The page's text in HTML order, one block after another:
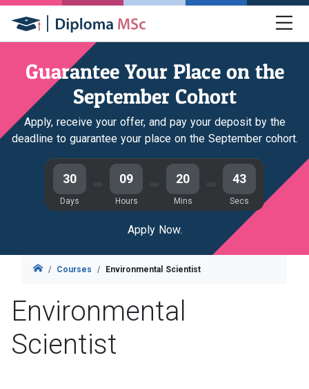
Guarantee Your Place on the
September Cohort
Apply, receive your offer, and pay your deposit by the
deadline to guarantee your place on the September cohort.
30
Days
09
Hours
20
Mins
43
Secs
Apply Now.
Courses Environmental Scientist
Environmental
Scientist